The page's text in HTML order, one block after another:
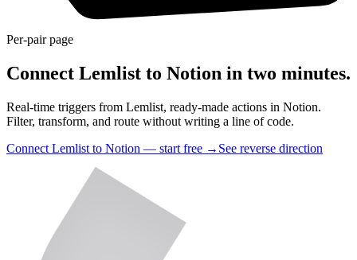
Per-pair page
Connect Lemlist to Notion in two minutes.
Real-time triggers from Lemlist, ready-made actions in Notion.
Filter, transform, and route without writing a line of code.
Connect Lemlist to Notion — start free → See reverse direction